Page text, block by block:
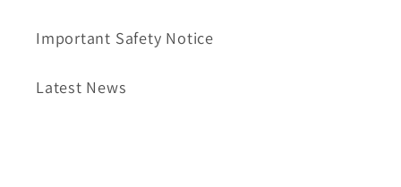
Important Safety Notice
Latest News